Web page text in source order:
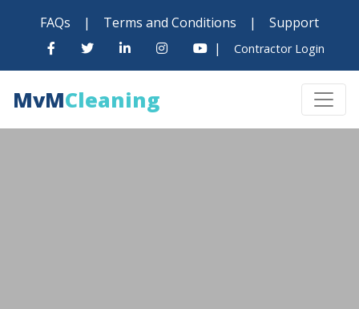
FAQs | Terms and Conditions |
Support
|
Contractor Login
MvMCleaning